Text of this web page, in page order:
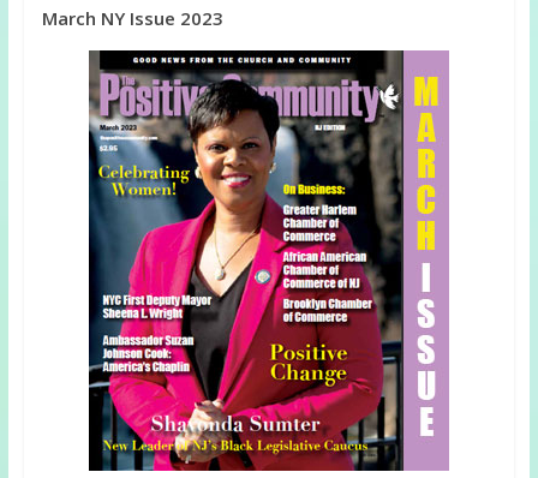
March NY Issue 2023